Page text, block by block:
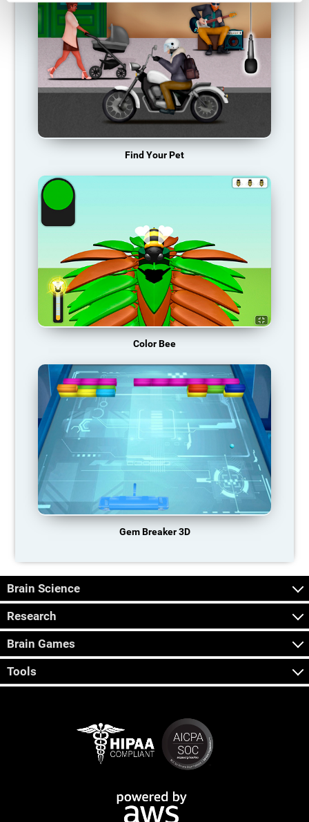
Find Your Pet
Color Bee
Gem Breaker 3D
Brain Science
Research
Brain Games
Tools